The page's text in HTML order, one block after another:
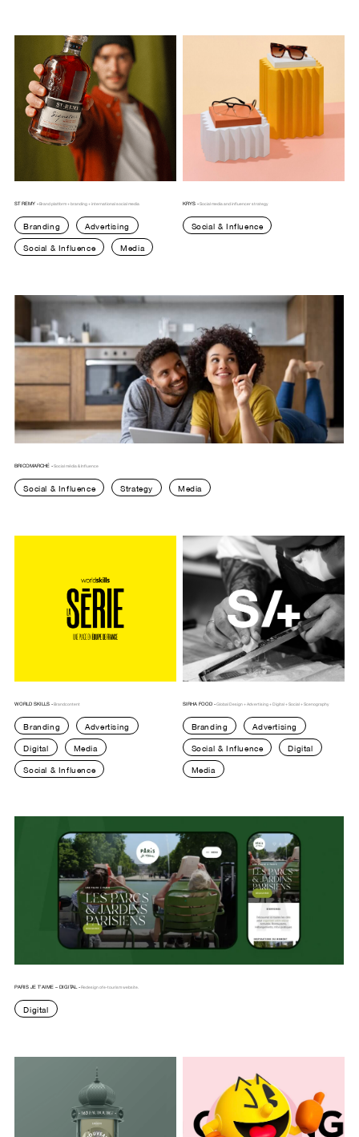
ST REMY - Brand platform + branding + international social media
Branding Advertising
Social & Influence Media
KRYS - Social media and influencer strategy
Social & Influence
BRICOMARCHÉ - Social média & Influence
Social & Influence Strategy Media
WORLD SKILLS - Brandcontent
Branding Advertising
Digital Media
Social & Influence
SIRHA FOOD - Global Design + Advertising + Digital + Social + Scenography
Branding Advertising
Social & Influence Digital
Media
PARIS JE T’AIME – DIGITAL - Redesign of e-tourism website.
Digital